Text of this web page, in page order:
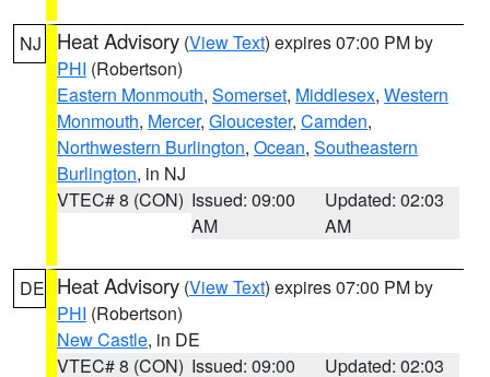
NJ Heat Advisory (View Text) expires 07:00 PM by
PHI (Robertson)
Eastern Monmouth, Somerset, Middlesex, Western
Monmouth, Mercer, Gloucester, Camden,
Northwestern Burlington, Ocean, Southeastern
Burlington, in NJ
VTEC# 8 (CON) Issued: 09:00
AM
Updated: 02:03
AM
DE Heat Advisory (View Text) expires 07:00 PM by
PHI (Robertson)
New Castle, in DE
VTEC# 8 (CON) Issued: 09:00
Updated: 02:03